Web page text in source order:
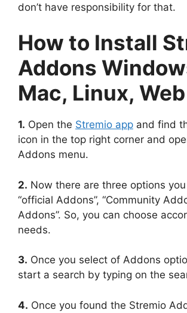
don’t have responsibility for that.
How to Install
Addons
Mac, Linux, Web
1. Open the Stremio app and find
icon in the top right corner and
Addons menu.
2. Now there are three options
“official Addons”, “Community
Addons”. So, you can choose
needs.
3. Once you select of Addons
start a search by typing on the
4. Once you found the Stremio